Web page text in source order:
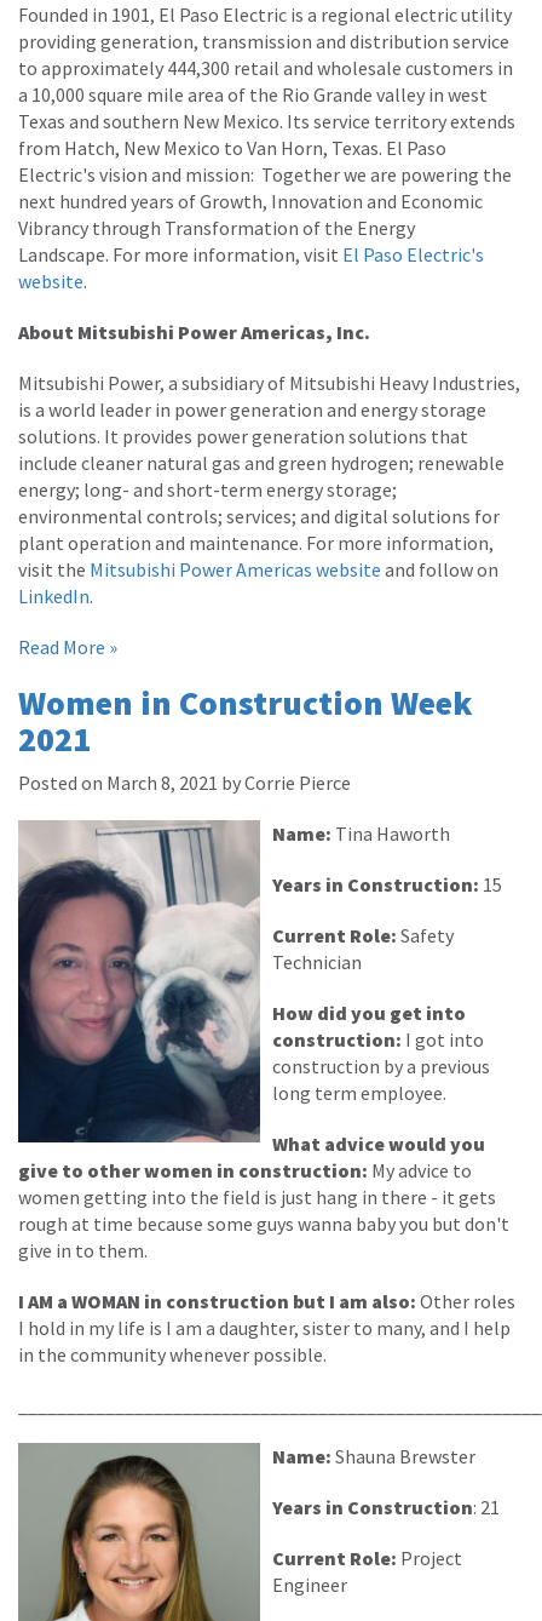
Founded in 1901, El Paso Electric is a regional electric utility
providing generation, transmission and distribution service
to approximately 444,300 retail and wholesale customers in
a 10,000 square mile area of the Rio Grande valley in west
Texas and southern New Mexico. Its service territory extends
from Hatch, New Mexico to Van Horn, Texas. El Paso
Electric's vision and mission: Together we are powering the
next hundred years of Growth, Innovation and Economic
Vibrancy through Transformation of the Energy
Landscape. For more information, visit El Paso Electric's
website.
About Mitsubishi Power Americas, Inc.
Mitsubishi Power, a subsidiary of Mitsubishi Heavy Industries,
is a world leader in power generation and energy storage
solutions. It provides power generation solutions that
include cleaner natural gas and green hydrogen; renewable
energy; long- and short-term energy storage;
environmental controls; services; and digital solutions for
plant operation and maintenance. For more information,
visit the Mitsubishi Power Americas website and follow on
LinkedIn.
Read More »
Women in Construction Week
2021
Posted on March 8, 2021 by Corrie Pierce
Name: Tina Haworth
Years in Construction: 15
Current Role: Safety
Technician
How did you get into
construction: I got into
construction by a previous
long term employee.
What advice would you
give to other women in construction: My advice to
women getting into the field is just hang in there - it gets
rough at time because some guys wanna baby you but don't
give in to them.
I AM a WOMAN in construction but I am also: Other roles
I hold in my life is I am a daughter, sister to many, and I help
in the community whenever possible.
Name: Shauna Brewster
Years in Construction: 21
Current Role: Project
Engineer